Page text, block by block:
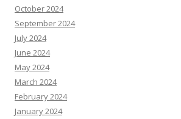
October 2024
September 2024
July 2024
June 2024
May 2024
March 2024
February 2024
January 2024